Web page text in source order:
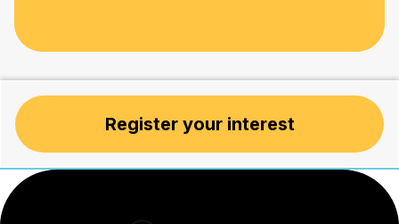
Register your interest